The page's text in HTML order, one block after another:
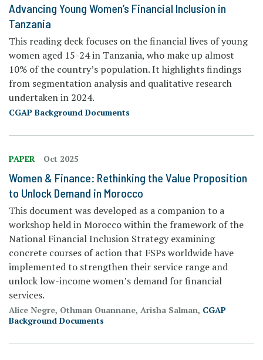
Advancing Young Women’s Financial Inclusion in
Tanzania
This reading deck focuses on the financial lives of young
women aged 15-24 in Tanzania, who make up almost
10% of the country’s population. It highlights findings
from segmentation analysis and qualitative research
undertaken in 2024.
CGAP Background Documents
PAPER Oct 2025
Women & Finance: Rethinking the Value Proposition
to Unlock Demand in Morocco
This document was developed as a companion to a
workshop held in Morocco within the framework of the
National Financial Inclusion Strategy examining
concrete courses of action that FSPs worldwide have
implemented to strengthen their service range and
unlock low-income women’s demand for financial
services.
Alice Negre, Othman Ouannane, Arisha Salman, CGAP
Background Documents